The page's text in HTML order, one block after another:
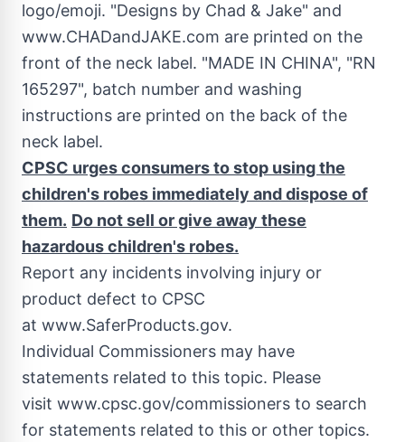
logo/emoji. "Designs by Chad & Jake" and
www.CHADandJAKE.com are printed on the
front of the neck label. "MADE IN CHINA", "RN
165297", batch number and washing
instructions are printed on the back of the
neck label.
CPSC urges consumers to stop usingthe
children's robes immediately and dispose of
them. Do not sell or give away these
hazardous children's robes.
Report any incidents involving injury or
product defect to CPSC
at www.SaferProducts.gov.
Individual Commissioners may have
statements related to this topic. Please
visit www.cpsc.gov/commissioners to search
for statements related to this or other topics.